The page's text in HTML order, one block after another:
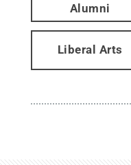
Alumni
Liberal Arts